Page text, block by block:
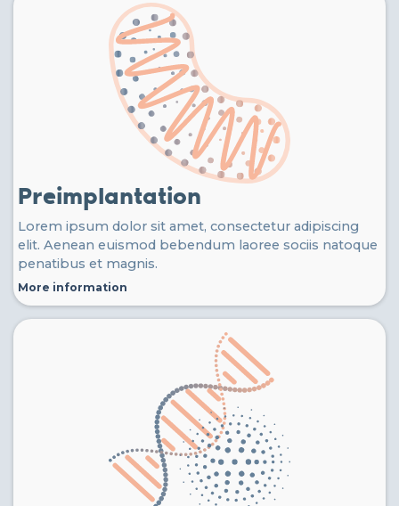
Preimplantation
Lorem ipsum dolor sit amet, consectetur adipiscing
elit. Aenean euismod bebendum laoree sociis natoque
penatibus et magnis.
More information